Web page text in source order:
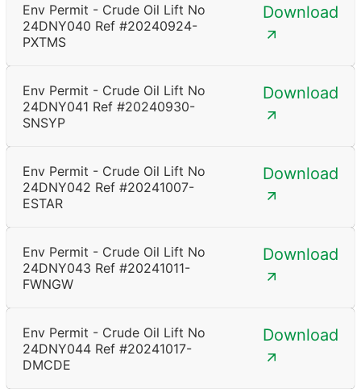
Env Permit - Crude Oil Lift No
24DNY040 Ref #20240924-
PXTMS
Download
Env Permit - Crude Oil Lift No
24DNY041 Ref #20240930-
SNSYP
Download
Env Permit - Crude Oil Lift No
24DNY042 Ref #20241007-
ESTAR
Download
Env Permit - Crude Oil Lift No
24DNY043 Ref #20241011-
FWNGW
Download
Env Permit - Crude Oil Lift No
24DNY044 Ref #20241017-
DMCDE
Download